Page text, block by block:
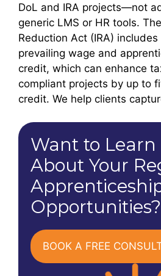
DoL and IRA projects—not
generic LMS or HR tools.
Reduction Act (IRA)
prevailing wage and
credit, which can enhance
compliant projects by up to
credit. We help clients
Want to Learn
About Your
Opportunities?
BOOK A FREE